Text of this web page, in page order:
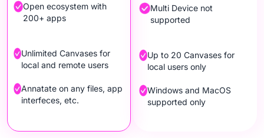
Open ecosystem with
200+ apps
Unlimited Canvases for
local and remote users
Annatate on any files, app
interfeces, etc.
Multi Device not
supported
Up to 20 Canvases for
local users only
Windows and MacOS
supported only